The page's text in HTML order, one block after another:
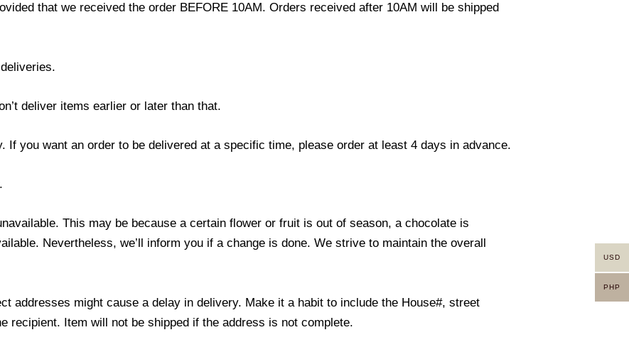
that we received the order BEFORE 10AM. Orders received after 10AM will be shipped
deliver items earlier or later than that.
If you want an order to be delivered at a specific time, please order at least 4 days in advance.
This may be because a certain flower or fruit is out of season, a chocolate is
Nevertheless, we’ll inform you if a change is done. We strive to maintain the overall
addresses might cause a delay in delivery. Make it a habit to include the House#, street
recipient. Item will not be shipped if the address is not complete.
USD
PHP